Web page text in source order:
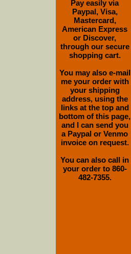
Pay easily via
Paypal, Visa,
Mastercard,
American Express
or Discover,
through our secure
shopping cart.
You may also e-mail
me your order with
your shipping
address, using the
links at the top and
bottom of this page,
and I can send you
a Paypal or Venmo
invoice on request.
You can also call in
your order to 860-
482-7355.